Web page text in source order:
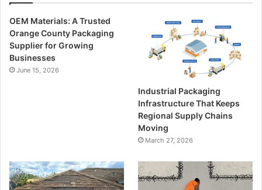
OEM Materials: A Trusted
Orange County Packaging
Supplier for Growing
Businesses
June 15, 2026
Industrial Packaging
Infrastructure That Keeps
Regional Supply Chains
Moving
March 27, 2026